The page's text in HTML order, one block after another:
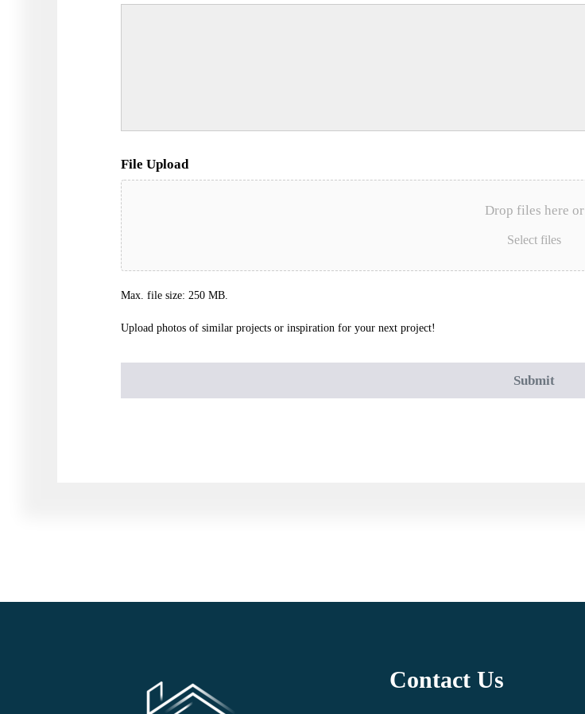
File Upload
Drop files here or
Select files
Max. file size: 250 MB.
Upload photos of similar projects or inspiration for your next project!
Contact Us